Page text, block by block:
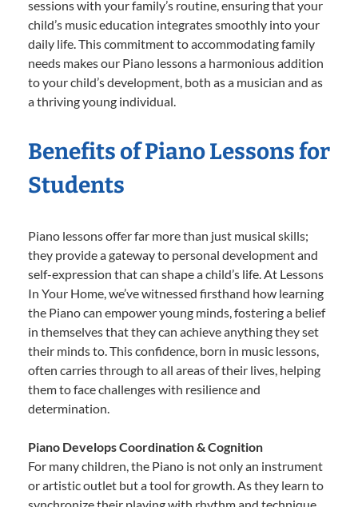
sessions with your family’s routine, ensuring that your
child’s music education integrates smoothly into your
daily life. This commitment to accommodating family
needs makes our Piano lessons a harmonious addition
to your child’s development, both as a musician and as
a thriving young individual.
Benefits of Piano Lessons for
Students
Piano lessons offer far more than just musical skills;
they provide a gateway to personal development and
self-expression that can shape a child’s life. At Lessons
In Your Home, we’ve witnessed firsthand how learning
the Piano can empower young minds, fostering a belief
in themselves that they can achieve anything they set
their minds to. This confidence, born in music lessons,
often carries through to all areas of their lives, helping
them to face challenges with resilience and
determination.
Piano Develops Coordination & Cognition
For many children, the Piano is not only an instrument
or artistic outlet but a tool for growth. As they learn to